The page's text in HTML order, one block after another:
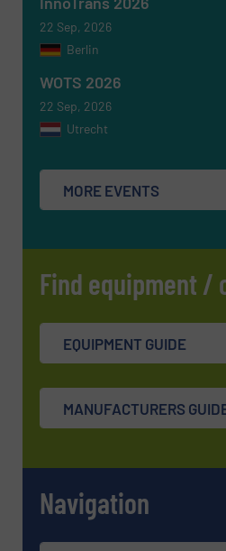
SUBMIT
22 Sep, 2026
Berlin
WOTS 2026
22 Sep, 2026
Utrecht
MORE EVENTS
Find equipment /
EQUIPMENT GUIDE
MANUFACTURERS
Navigation